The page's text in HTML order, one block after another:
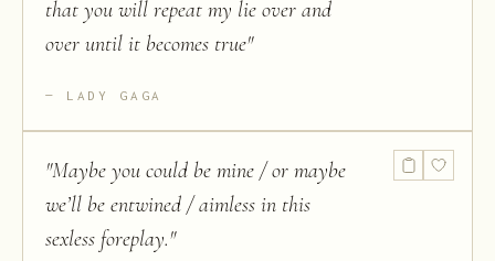
that you will repeat my lie over and
over until it becomes true"
LADY GAGA
"Maybe you could be mine / or maybe
we’ll be entwined / aimless in this
sexless foreplay."